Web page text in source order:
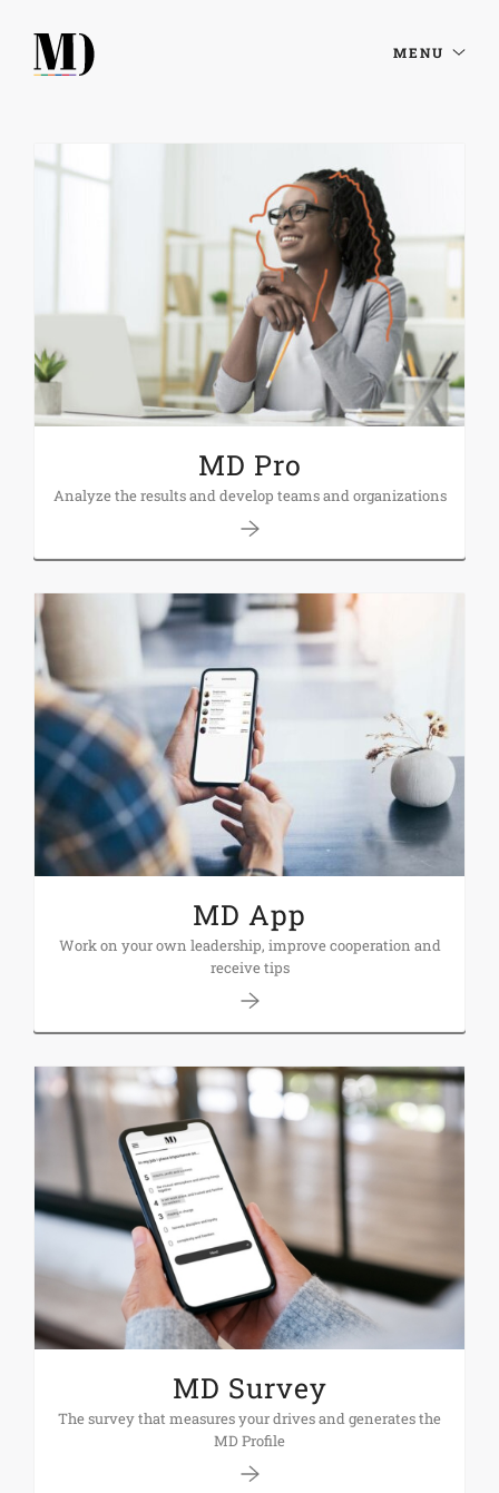
MENU
MD Pro
Analyze the results and develop teams and organizations
MD App
Work on your own leadership, improve cooperation and
receive tips
MD Survey
The survey that measures your drives and generates the
MD Profile